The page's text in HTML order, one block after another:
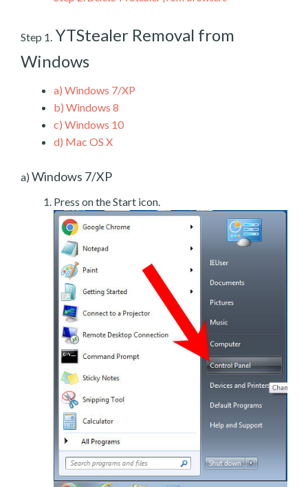
Step 1. YTStealer Removal from
Windows
a) Windows 7/XP
b) Windows 8
c) Windows 10
d) Mac OS X
a) Windows 7/XP
Press on the Start icon.